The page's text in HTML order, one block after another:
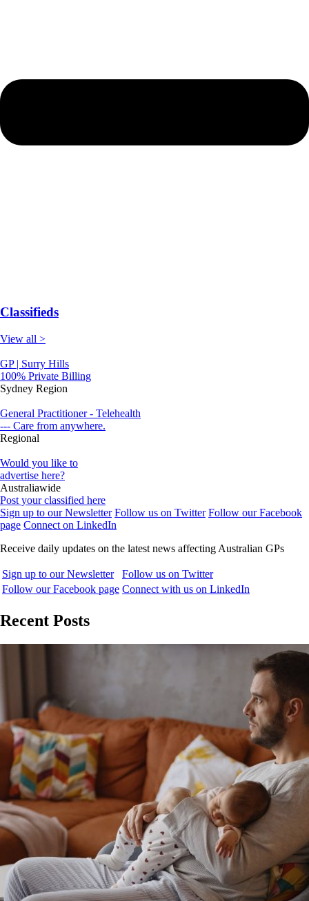
Classifieds
View all >
GP | Surry Hills
100% Private Billing
Sydney Region
General Practitioner - Telehealth
--- Care from anywhere.
Regional
Would you like to
advertise here?
Australiawide
Post your classified here
Sign up to our Newsletter Follow us on Twitter Follow our Facebook
page Connect on LinkedIn
Receive daily updates on the latest news affecting Australian GPs
Sign up to our Newsletter
Follow us on Twitter
Follow our Facebook page Connect with us on LinkedIn
Recent Posts